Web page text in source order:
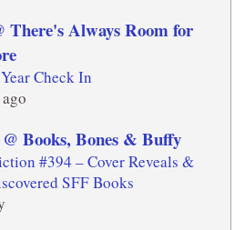
There's Always Room for
Check In
Books, Bones & Buffy
#394 – Cover Reveals &
SFF Books